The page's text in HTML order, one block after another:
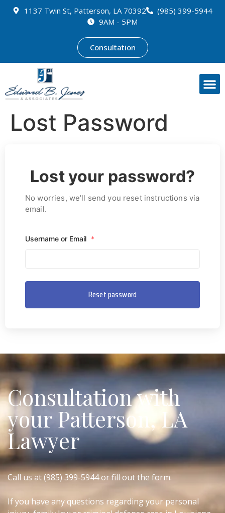
1137 Twin St, Patterson, LA 70392
(985) 399-5944
9AM - 5PM
Consultation
Lost Password
Lost your password?
No worries, we’ll send you reset instructions via
email.
Username or Email *
Consultation with
your Patterson, LA
Lawyer
Call us at (985) 399-5944 or fill out the form.
If you have any questions regarding your personal